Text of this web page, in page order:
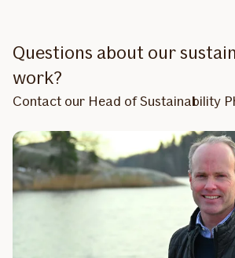
Questions about our
work?
Contact our Head of Sustainability